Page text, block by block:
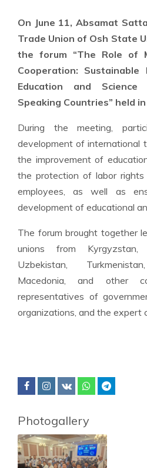
On June 11, Absamat
Trade Union of Osh State
the forum “The Role of
Cooperation:
Education and
Speaking Countries” held
During the meeting,
development of international
the improvement of
the protection of labor
employees, as well as
development of educational
The forum brought together
unions from Kyrgyzstan,
Uzbekistan,
Macedonia, and other
representatives of
organizations, and the expert
Photogallery